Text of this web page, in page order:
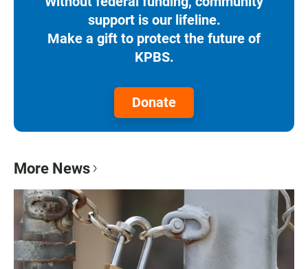
support is our lifeline.
Make a gift to protect the future of
KPBS.
Donate
More News